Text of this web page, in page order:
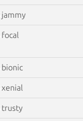
jammy
focal
bionic
xenial
trusty